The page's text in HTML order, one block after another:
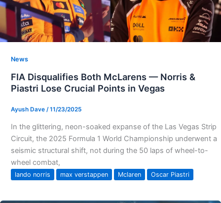
News
FIA Disqualifies Both McLarens — Norris &
Piastri Lose Crucial Points in Vegas
Ayush Dave /11/23/2025
In the glittering, neon-soaked expanse of the Las Vegas Strip
Circuit, the 2025 Formula 1 World Championship underwent a
seismic structural shift, not during the 50 laps of wheel-to-
wheel combat,
lando norris max verstappen Mclaren Oscar Piastri